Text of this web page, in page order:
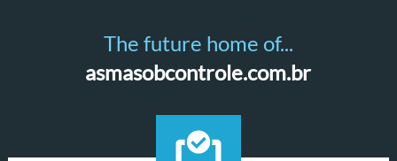
The future home of...
asmasobcontrole.com.br